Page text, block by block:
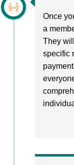
Once
a
They
specific